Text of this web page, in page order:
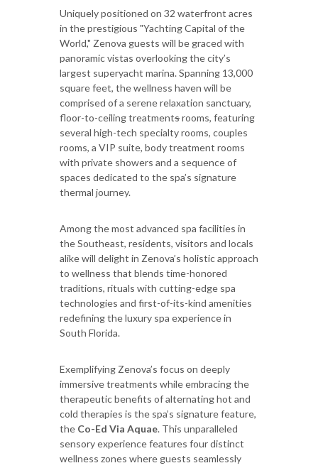
Uniquely positioned on 32 waterfront acres
in the prestigious "Yachting Capital of the
World," Zenova guests will be graced with
panoramic vistas overlooking the city’s
largest superyacht marina. Spanning 13,000
square feet, the wellness haven will be
comprised of a serene relaxation sanctuary,
floor-to-ceiling treatmentsrooms, featuring
several high-tech specialty rooms, couples
rooms, a VIP suite, body treatment rooms
with private showers and a sequence of
spaces dedicated to the spa’s signature
thermal journey.
Among the most advanced spa facilities in
the Southeast, residents, visitors and locals
alike will delight in Zenova’s holistic approach
to wellness that blends time-honored
traditions, rituals with cutting-edge spa
technologies and first-of-its-kind amenities
redefining the luxury spa experience in
South Florida.
Exemplifying Zenova’s focus on deeply
immersive treatments while embracing the
therapeutic benefits of alternating hot and
cold therapies is the spa’s signature feature,
the Co-Ed Via Aquae. This unparalleled
sensory experience features four distinct
wellness zones where guests seamlessly